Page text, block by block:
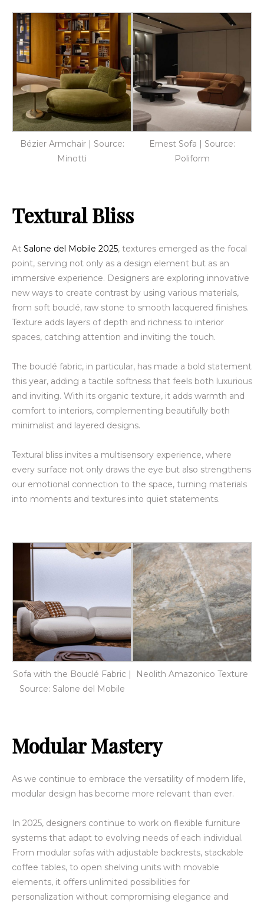
Bézier Armchair | Source:
Minotti
Ernest Sofa | Source:
Poliform
Textural Bliss
At Salone del Mobile 2025, textures emerged as the focal
point, serving not only as a design element but as an
immersive experience. Designers are exploring innovative
new ways to create contrast by using various materials,
from soft bouclé, raw stone to smooth lacquered finishes.
Texture adds layers of depth and richness to interior
spaces, catching attention and inviting the touch.
The bouclé fabric, in particular, has made a bold statement
this year, adding a tactile softness that feels both luxurious
and inviting. With its organic texture, it adds warmth and
comfort to interiors, complementing beautifully both
minimalist and layered designs.
Textural bliss invites a multisensory experience, where
every surface not only draws the eye but also strengthens
our emotional connection to the space, turning materials
into moments and textures into quiet statements.
Sofa with the Bouclé Fabric |
Source: Salone del Mobile
Neolith Amazonico Texture
Modular Mastery
As we continue to embrace the versatility of modern life,
modular design has become more relevant than ever.
In 2025, designers continue to work on flexible furniture
systems that adapt to evolving needs of each individual.
From modular sofas with adjustable backrests, stackable
coffee tables, to open shelving units with movable
elements, it offers unlimited possibilities for
personalization without compromising elegance and